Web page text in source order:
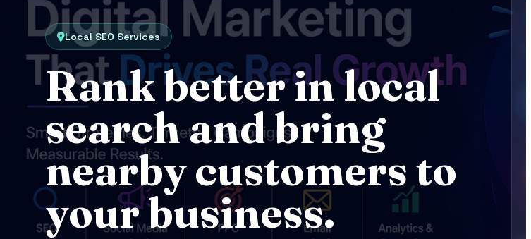
Local SEO Services
Rank better in local
search and bring
nearby customers to
your business.